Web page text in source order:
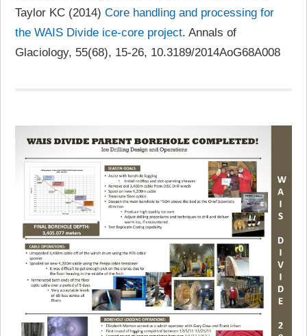
Taylor KC (2014)Core handling and processing for
the WAIS Divide ice-core project. Annals of
Glaciology, 55(68), 15-26, 10.3189/2014AoG68A008